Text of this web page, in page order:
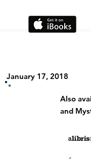
January 17, 2018
Also
and